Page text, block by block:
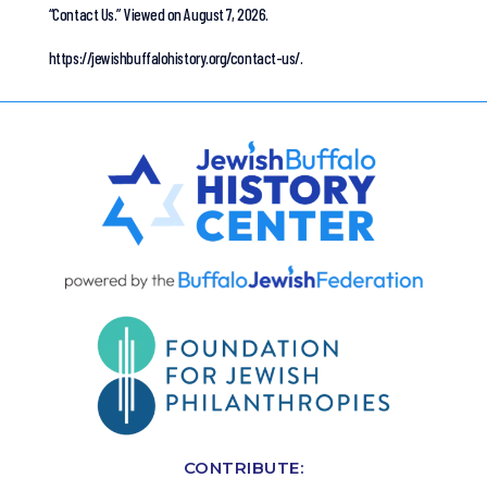
“Contact Us.”Viewed on August 7, 2026.
https://jewishbuffalohistory.org/contact-us/.
CONTRIBUTE: